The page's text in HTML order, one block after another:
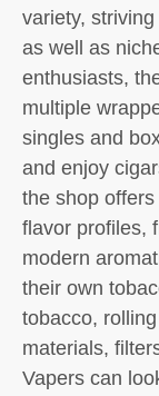
variety,
as well as
enthusiasts,
multiple
singles and
and enjoy
the shop
flavor profiles,
modern
their own
tobacco,
materials,
Vapers can